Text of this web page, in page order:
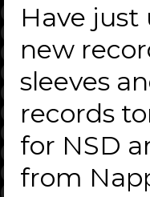
Have just
new
sleeves
records
for NSD
from